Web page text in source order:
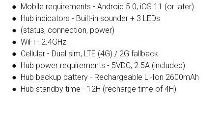
● Mobile requirements - Android 5.0, iOS 11 (or later)
● Hub indicators - Built-in sounder + 3 LEDs
● (status, connection, power)
● WiFi - 2.4GHz
● Cellular - Dual sim, LTE (4G) / 2G fallback
● Hub power requirements - 5VDC, 2.5A (included)
● Hub backup battery - Rechargeable Li-Ion 2600mAh
● Hub standby time - 12H (recharge time of 4H)